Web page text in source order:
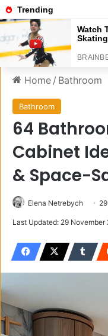
Menu
Home / Bathroom
Bathroom
64
Cabinet
& Space-
Elena Netrebych
Last Updated: 29 November